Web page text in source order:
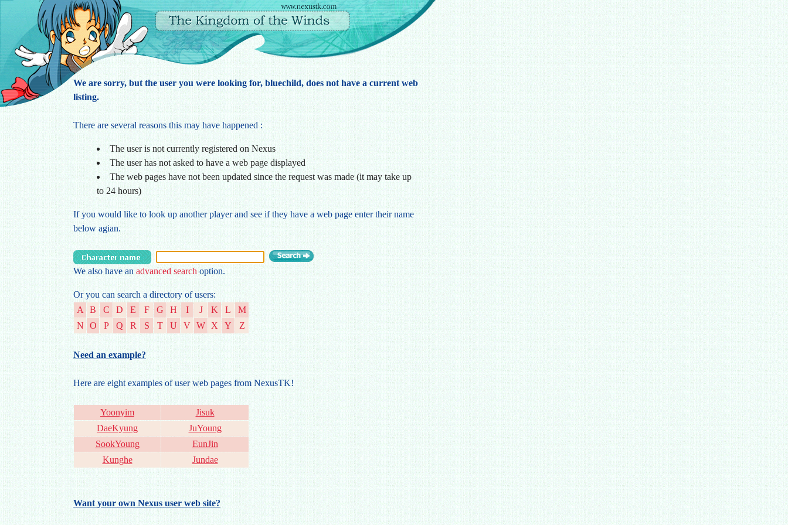
We are sorry, but the user you were looking for, bluechild, does not have a current web
listing.
There are several reasons this may have happened :
The user is not currently registered on Nexus
The user has not asked to have a web page displayed
The web pages have not been updated since the request was made (it may take up
to 24 hours)
If you would like to look up another player and see if they have a web page enter their name
below agian.
We also have an advanced searchoption.
Or you can search a directory of users:
A
B C D E F G H I J K L
M
N
O P Q R S T U V W X Y Z
Need an example?
Here are eight examples of user web pages from NexusTK!
Yoonyim
Jisuk
DaeKyung
JuYoung
SookYoung
EunJin
Kunghe
Jundae
Want your own Nexus user web site?